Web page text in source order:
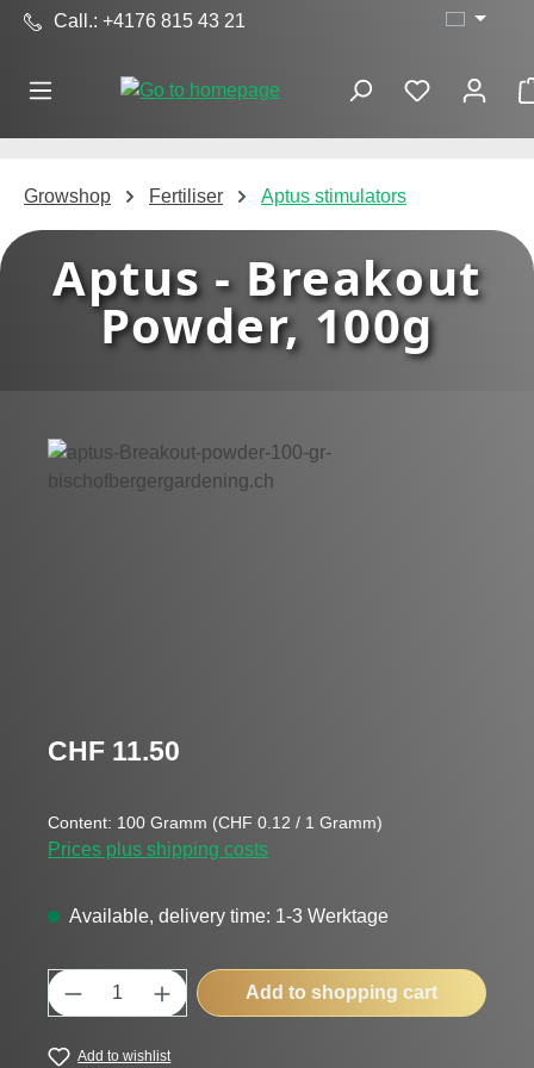
Skip to main content
Call.: +4176 815 43 21
Growshop Fertiliser Aptus stimulators
Aptus - Breakout
Powder, 100g
Skip image gallery
Regular price:
CHF 11.50
Content: 100 Gramm (CHF 0.12 / 1 Gramm)
Prices plus shipping costs
Available, delivery time: 1-3 Werktage
Product Quantity: Enter the desired
Add to shopping cart
Add to wishlist